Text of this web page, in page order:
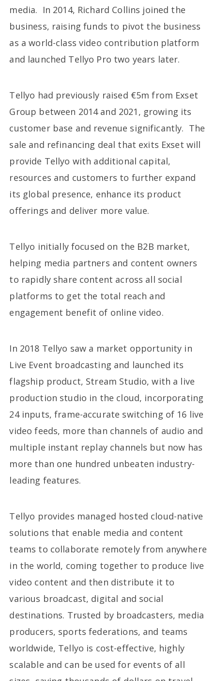
media. In 2014, Richard Collins joined the
business, raising funds to pivot the business
as a world-class video contribution platform
and launched Tellyo Pro two years later.
Tellyo had previously raised €5m from Exset
Group between 2014 and 2021, growing its
customer base and revenue significantly. The
sale and refinancing deal that exits Exset will
provide Tellyo with additional capital,
resources and customers to further expand
its global presence, enhance its product
offerings and deliver more value.
Tellyo initially focused on the B2B market,
helping media partners and content owners
to rapidly share content across all social
platforms to get the total reach and
engagement benefit of online video.
In 2018 Tellyo saw a market opportunity in
Live Event broadcasting and launched its
flagship product, Stream Studio, with a live
production studio in the cloud, incorporating
24 inputs, frame-accurate switching of 16 live
video feeds, more than channels of audio and
multiple instant replay channels but now has
more than one hundred unbeaten industry-
leading features.
Tellyo provides managed hosted cloud-native
solutions that enable media and content
teams to collaborate remotely from anywhere
in the world, coming together to produce live
video content and then distribute it to
various broadcast, digital and social
destinations. Trusted by broadcasters, media
producers, sports federations, and teams
worldwide, Tellyo is cost-effective, highly
scalable and can be used for events of all